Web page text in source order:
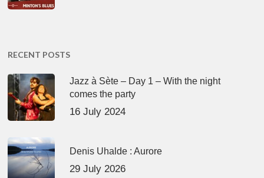
RECENT POSTS
Jazz à Sète – Day 1 – With the night
comes the party
16 July 2024
Denis Uhalde : Aurore
29 July 2026